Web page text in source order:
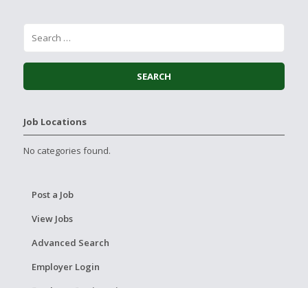
Job Locations
No categories found.
Post a Job
View Jobs
Advanced Search
Employer Login